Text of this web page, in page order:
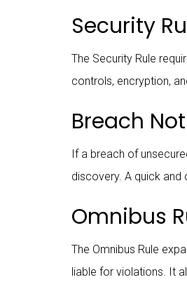
Security
The Security Rule
controls, encryption,
Breach
If a breach of
discovery. A quick and
Omnibus
The Omnibus Rule
liable for violations. It